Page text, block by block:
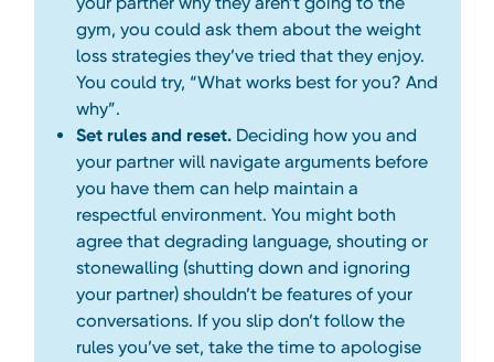
gym, you could ask them about the weight
loss strategies they’ve tried that they enjoy.
You could try, “What works best for you? And
why”.
Set rules and reset.Deciding how you and
your partner will navigate arguments before
you have them can help maintain a
respectful environment. You might both
agree that degrading language, shouting or
stonewalling (shutting down and ignoring
your partner) shouldn’t be features of your
conversations. If you slip don’t follow the
rules you’ve set, take the time to apologise